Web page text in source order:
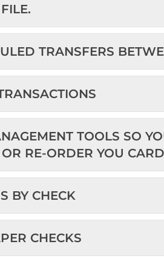
TRANSFERS
TOOLS SO
RE-ORDER YOU
BY CHECK
CHECKS